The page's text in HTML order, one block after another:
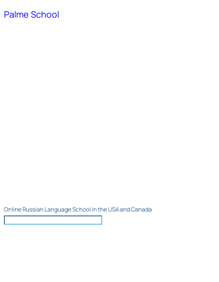
Palme School
Online Russian Language School in the USA and Canada